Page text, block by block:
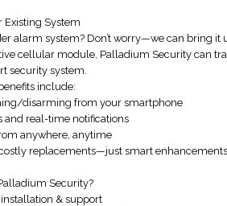
Existing System
alarm system? Don’t worry—we can bring it
cellular module, Palladium Security can
security system.
include:
disarming from your smartphone
and real-time notifications
anywhere, anytime
replacements—just smart enhancements
Security?
& support